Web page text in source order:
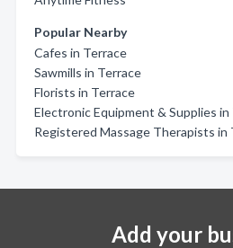
Popular Nearby
Cafes in Terrace
Sawmills in Terrace
Florists in Terrace
Electronic Equipment & Supplies in
Registered Massage Therapists in
Add your